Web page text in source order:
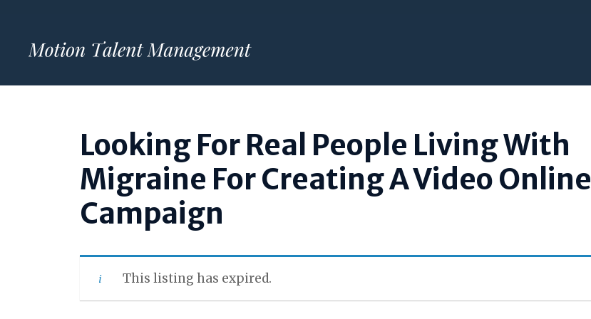
content
Looking For Real People Living With
Migraine For Creating A Video Online
Campaign
This listing has expired.